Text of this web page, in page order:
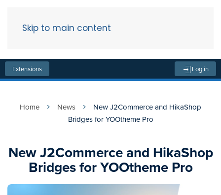
Skip to main content
Extensions Log in
Home News
New J2Commerce and HikaShop
Bridges for YOOtheme Pro
New J2Commerce and HikaShop
Bridges for YOOtheme Pro